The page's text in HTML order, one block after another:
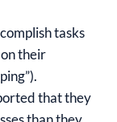
tasks
their
that they